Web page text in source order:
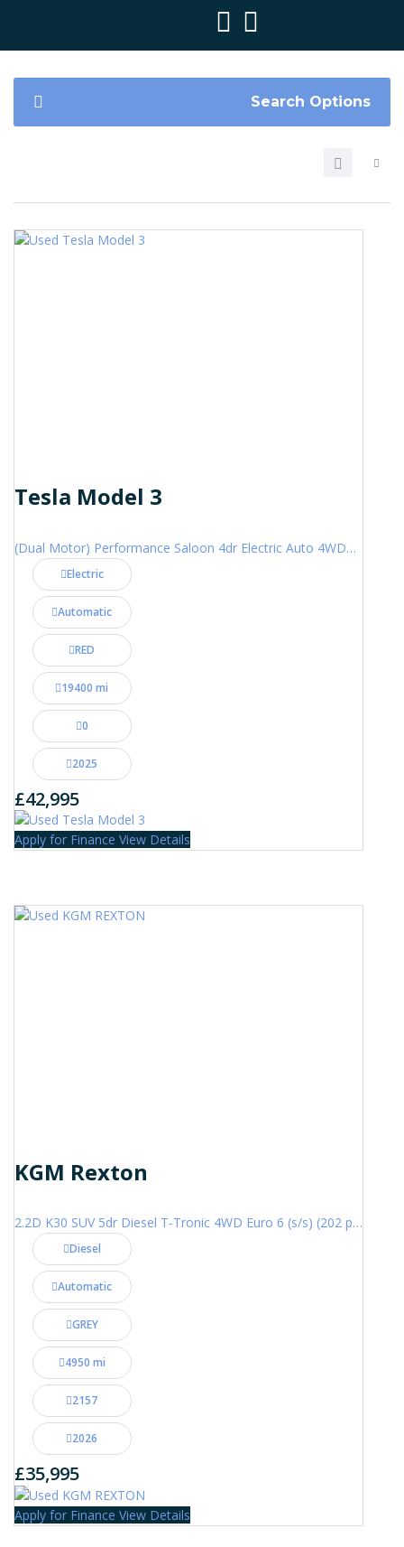
Search Options
Tesla Model 3
(Dual Motor) Performance Saloon 4dr Electric Auto 4WDE (460 ps)
Electric
Automatic
RED
19400 mi
0
2025
£42,995
Apply for Finance View Details
KGM Rexton
2.2D K30 SUV 5dr Diesel T-Tronic 4WD Euro 6 (s/s) (202 ps)
Diesel
Automatic
GREY
4950 mi
2157
2026
£35,995
Apply for Finance View Details